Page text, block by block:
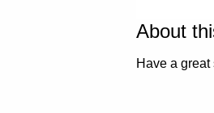
About
Have a great